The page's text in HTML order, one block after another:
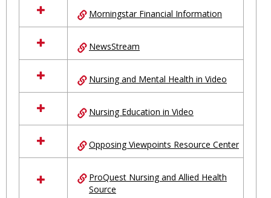
Morningstar Financial Information
NewsStream
Nursing and Mental Health in Video
Nursing Education in Video
Opposing Viewpoints Resource Center
ProQuest Nursing and Allied Health
Source